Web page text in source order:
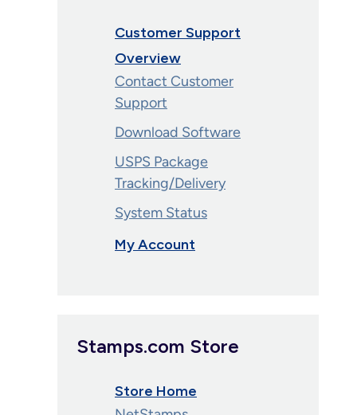
Customer Support
Overview
Contact Customer
Support
Download Software
USPS Package
Tracking/Delivery
System Status
My Account
Stamps.com Store
Store Home